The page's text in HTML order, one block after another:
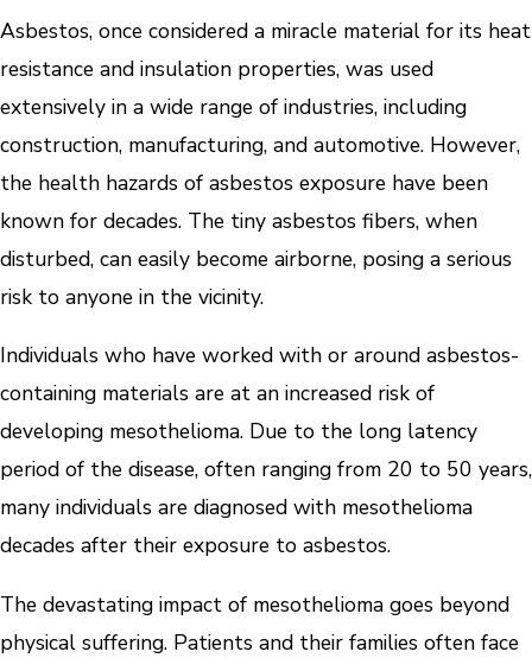
Asbestos, once considered a miracle material for its heat
resistance and insulation properties, was used
extensively in a wide range of industries, including
construction, manufacturing, and automotive. However,
the health hazards of asbestos exposure have been
known for decades. The tiny asbestos fibers, when
disturbed, can easily become airborne, posing a serious
risk to anyone in the vicinity.
Individuals who have worked with or around asbestos-
containing materials are at an increased risk of
developing mesothelioma. Due to the long latency
period of the disease, often ranging from 20 to 50 years,
many individuals are diagnosed with mesothelioma
decades after their exposure to asbestos.
The devastating impact of mesothelioma goes beyond
physical suffering. Patients and their families often face